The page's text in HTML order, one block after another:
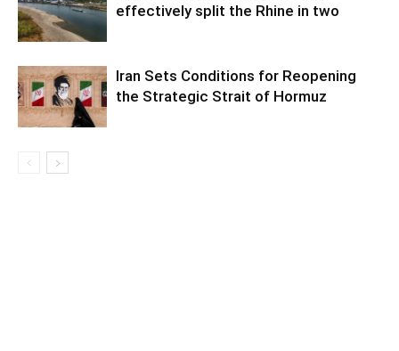
effectively split the Rhine in two
Iran Sets Conditions for Reopening
the Strategic Strait of Hormuz